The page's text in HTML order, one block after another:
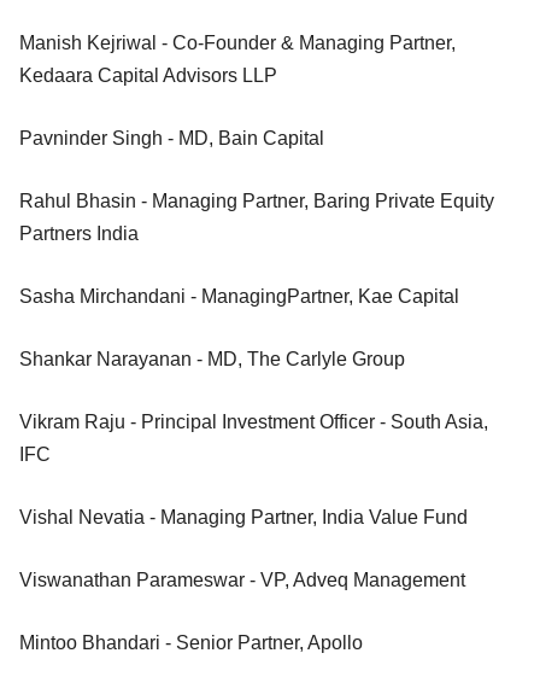
Manish Kejriwal - Co-Founder & Managing Partner,
Kedaara Capital Advisors LLP
Pavninder Singh - MD, Bain Capital
Rahul Bhasin - Managing Partner, Baring Private Equity
Partners India
Sasha Mirchandani - ManagingPartner, Kae Capital
Shankar Narayanan - MD, The Carlyle Group
Vikram Raju - Principal Investment Officer - South Asia,
IFC
Vishal Nevatia - Managing Partner, India Value Fund
Viswanathan Parameswar - VP, Adveq Management
Mintoo Bhandari - Senior Partner, Apollo